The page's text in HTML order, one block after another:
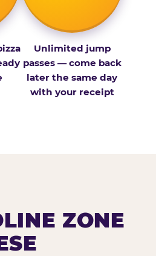
Unlimited jump
passes — come back
later the same day
with your receipt
ZONE